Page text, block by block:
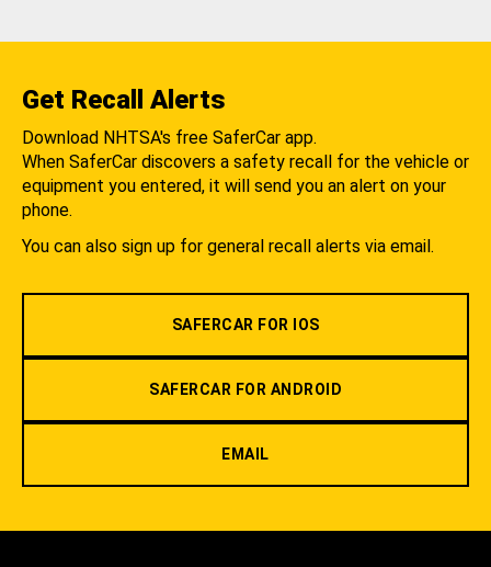
Get Recall Alerts
Download NHTSA's free SaferCar app.
When SaferCar discovers a safety recall for the vehicle or
equipment you entered, it will send you an alert on your
phone.
You can also sign up for general recall alerts via email.
SAFERCAR FOR IOS
SAFERCAR FOR ANDROID
EMAIL